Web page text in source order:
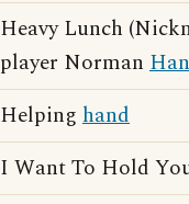
Heavy Lunch
player Norman
Helping hand
I Want To Hold